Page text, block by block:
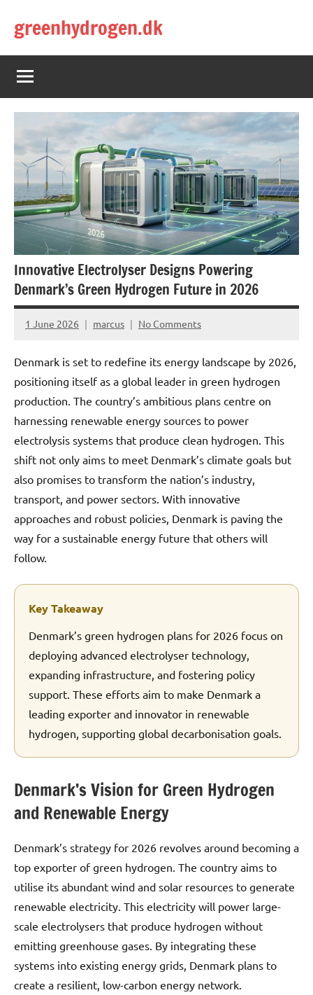
greenhydrogen.dk
Innovative Electrolyser Designs Powering
Denmark’s Green Hydrogen Future in 2026
1 June 2026 marcus No Comments
Denmark is set to redefine its energy landscape by 2026,
positioning itself as a global leader in green hydrogen
production. The country’s ambitious plans centre on
harnessing renewable energy sources to power
electrolysis systems that produce clean hydrogen. This
shift not only aims to meet Denmark’s climate goals but
also promises to transform the nation’s industry,
transport, and power sectors. With innovative
approaches and robust policies, Denmark is paving the
way for a sustainable energy future that others will
follow.
Key Takeaway
Denmark’s green hydrogen plans for 2026 focus on
deploying advanced electrolyser technology,
expanding infrastructure, and fostering policy
support. These efforts aim to make Denmark a
leading exporter and innovator in renewable
hydrogen, supporting global decarbonisation goals.
Denmark’s Vision for Green Hydrogen
and Renewable Energy
Denmark’s strategy for 2026 revolves around becoming a
top exporter of green hydrogen. The country aims to
utilise its abundant wind and solar resources to generate
renewable electricity. This electricity will power large-
scale electrolysers that produce hydrogen without
emitting greenhouse gases. By integrating these
systems into existing energy grids, Denmark plans to
create a resilient, low-carbon energy network.